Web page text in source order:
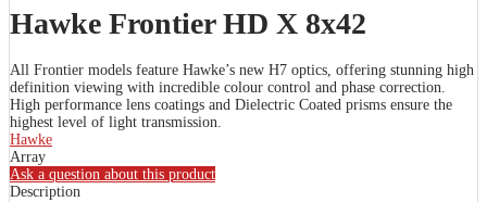
Hawke Frontier HD X 8x42
All Frontier models feature Hawke’s new H7 optics, offering stunning high
definition viewing with incredible colour control and phase correction.
High performance lens coatings and Dielectric Coated prisms ensure the
highest level of light transmission.
Hawke
Array
Ask a question about this product
Description